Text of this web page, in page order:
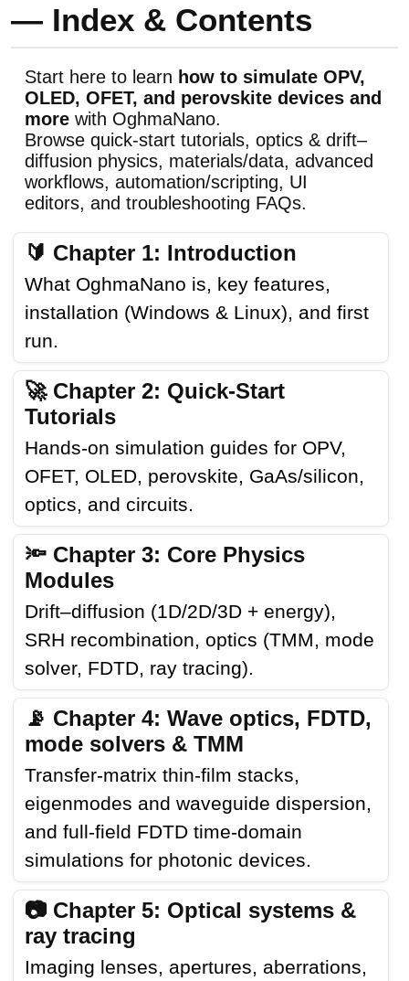
— Index & Contents
Start here to learn how to simulate OPV,
OLED, OFET, and perovskite devices and
more with OghmaNano.
Browse quick-start tutorials, optics & drift–
diffusion physics, materials/data, advanced
workflows, automation/scripting, UI
editors, and troubleshooting FAQs.
🔰 Chapter 1: Introduction
What OghmaNano is, key features,
installation (Windows & Linux), and first
run.
🚀 Chapter 2: Quick-Start
Tutorials
Hands-on simulation guides for OPV,
OFET, OLED, perovskite, GaAs/silicon,
optics, and circuits.
🔦 Chapter 3: Core Physics
Modules
Drift–diffusion (1D/2D/3D + energy),
SRH recombination, optics (TMM, mode
solver, FDTD, ray tracing).
📡 Chapter 4: Wave optics, FDTD,
mode solvers & TMM
Transfer-matrix thin-film stacks,
eigenmodes and waveguide dispersion,
and full-field FDTD time-domain
simulations for photonic devices.
📷 Chapter 5: Optical systems &
ray tracing
Imaging lenses, apertures, aberrations,